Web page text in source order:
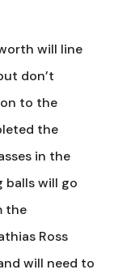
will line
don’t
to the
the
in the
balls will go
the
Ross
will need to